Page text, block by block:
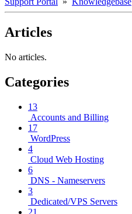
Articles
No articles.
Categories
13
Accounts and Billing
17
WordPress
4
Cloud Web Hosting
6
DNS - Nameservers
3
Dedicated/VPS Servers
21